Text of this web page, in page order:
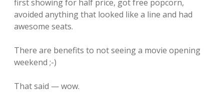
r
r
a
first showing for half price, got free popcorn,
avoided anything that looked like a line and had
awesome seats.
There are benefits to not seeing a movie opening
weekend ;-)
That said — wow.